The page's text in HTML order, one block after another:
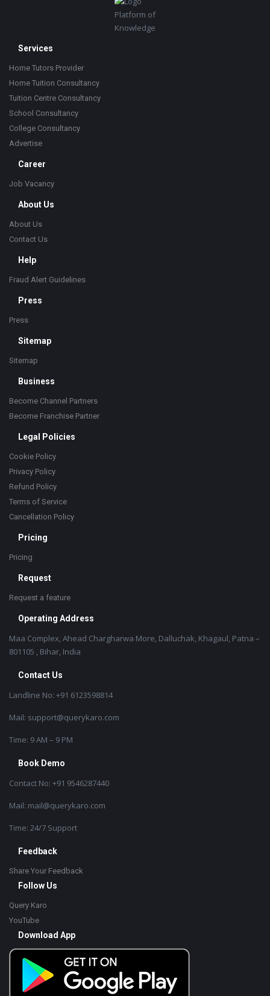
Platform of
Knowledge
Services
Home Tutors Provider
Home Tuition Consultancy
Tuition Centre Consultancy
School Consultancy
College Consultancy
Advertise
Career
Job Vacancy
About Us
About Us
Contact Us
Help
Fraud Alert Guidelines
Press
Press
Sitemap
Sitemap
Business
Become Channel Partners
Become Franchise Partner
Legal Policies
Cookie Policy
Privacy Policy
Refund Policy
Terms of Service
Cancellation Policy
Pricing
Pricing
Request
Request a feature
Operating Address
Maa Complex, Ahead Chargharwa More, Dalluchak, Khagaul, Patna –
801105 , Bihar, India
Contact Us
Landline No: +91 6123598814
Mail: support@querykaro.com
Time: 9 AM – 9 PM
Book Demo
Contact No: +91 9546287440
Mail: mail@querykaro.com
Time: 24/7 Support
Feedback
Share Your Feedback
Follow Us
Query Karo
YouTube
Download App